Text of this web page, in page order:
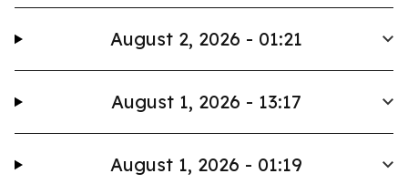
August 2, 2026 - 01:21
August 1, 2026 - 13:17
August 1, 2026 - 01:19